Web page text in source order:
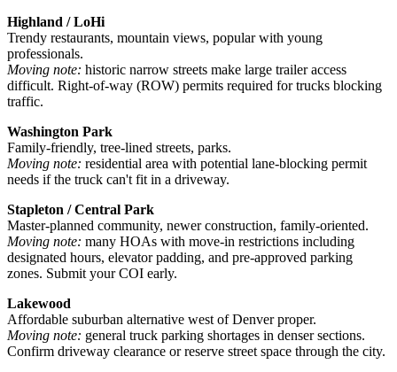
Highland / LoHi
Trendy restaurants, mountain views, popular with young
professionals.
Moving note: historic narrow streets make large trailer access
difficult. Right-of-way (ROW) permits required for trucks blocking
traffic.
Washington Park
Family-friendly, tree-lined streets, parks.
Moving note: residential area with potential lane-blocking permit
needs if the truck can't fit in a driveway.
Stapleton / Central Park
Master-planned community, newer construction, family-oriented.
Moving note: many HOAs with move-in restrictions including
designated hours, elevator padding, and pre-approved parking
zones. Submit your COI early.
Lakewood
Affordable suburban alternative west of Denver proper.
Moving note: general truck parking shortages in denser sections.
Confirm driveway clearance or reserve street space through the city.